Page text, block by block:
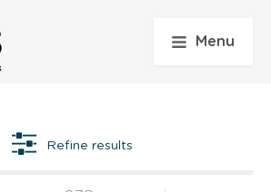
Menu
Refine results